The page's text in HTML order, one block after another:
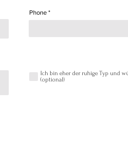
Phone
Ich bin eher der ruhige Typ und
(optional)